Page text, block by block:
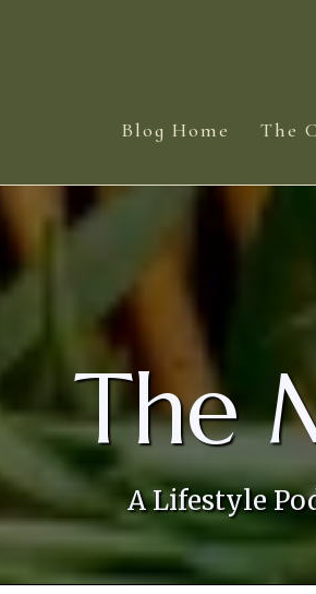
Blog Home The
The
A Lifestyle